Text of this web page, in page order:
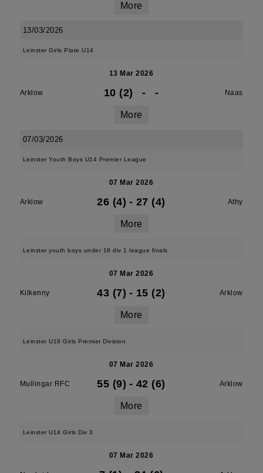
More
13/03/2026
Leinster Girls Plate U14
13 Mar 2026
Arklow 10 (2) - - Naas
More
07/03/2026
Leinster Youth Boys U14 Premier League
07 Mar 2026
Arklow 26 (4) - 27 (4) Athy
More
Leinster youth boys under 18 div 1 league finals
07 Mar 2026
Kilkenny 43 (7) - 15 (2) Arklow
More
Leinster U18 Girls Premier Division
07 Mar 2026
Mullingar RFC 55 (9) - 42 (6) Arklow
More
Leinster U14 Girls Div 3
07 Mar 2026